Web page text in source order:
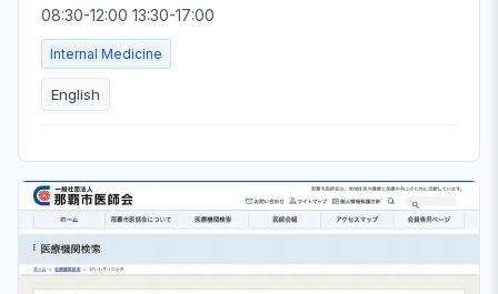
08:30-12:00 13:30-17:00
Internal Medicine
English